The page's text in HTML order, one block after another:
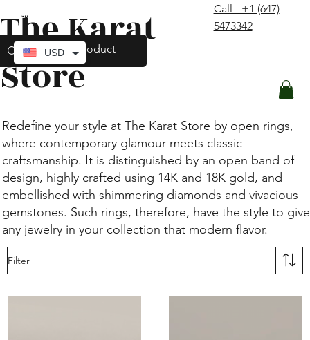
The Karat
Store
Call - +1 (647)
5473342
Redefine your style at The Karat Store by open rings,
where contemporary glamour meets classic
craftsmanship. It is distinguished by an open band of
design, highly crafted using 14K and 18K gold, and
embellished with shimmering diamonds and vivacious
gemstones. Such rings, therefore, have the style to give
any jewelry in your collection that modern flavor.
Filter
USD